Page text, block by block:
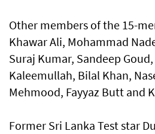
Other members of the 15-
Khawar Ali, Mohammad
Suraj Kumar, Sandeep
Kaleemullah, Bilal Khan,
Mehmood, Fayyaz Butt and
Former Sri Lanka Test star